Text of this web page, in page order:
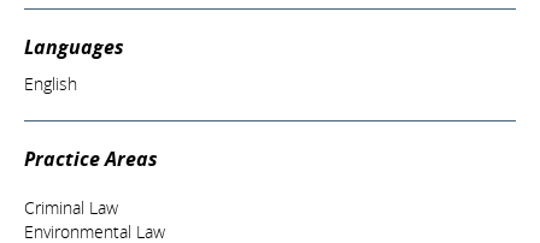
Languages
English
Practice Areas
Criminal Law
Environmental Law